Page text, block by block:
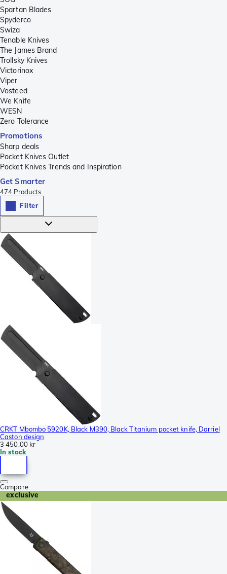
Spartan Blades
Spyderco
Swiza
Tenable Knives
The James Brand
Trollsky Knives
Victorinox
Viper
Vosteed
We Knife
WESN
Zero Tolerance
Promotions
Sharp deals
Pocket Knives Outlet
Pocket Knives Trends and Inspiration
Get Smarter
474 Products
Filter
CRKT Mbombo 5920K, Black M390, Black Titanium pocket knife, Darriel
Caston design
3 450,00 kr
In stock
Compare
exclusive